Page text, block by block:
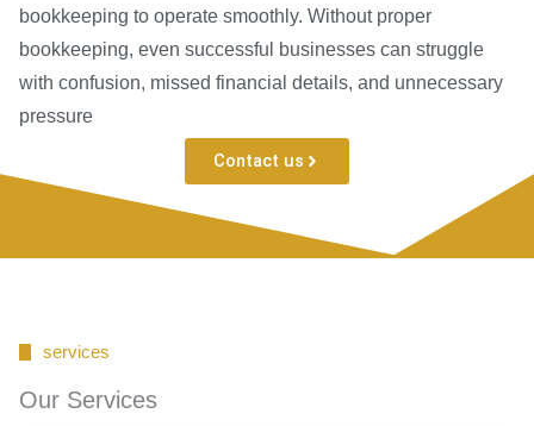
bookkeeping to operate smoothly. Without proper
bookkeeping, even successful businesses can struggle
with confusion, missed financial details, and unnecessary
pressure
Contact us
services
Our Services